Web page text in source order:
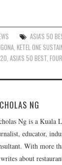
ASIA'S 50
,KETEL ONE
,ASIA'S 50 BEST ,
NG
Ng is a Kuala
educator,
With more
about